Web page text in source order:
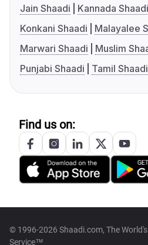
Jain Shaadi
Kannada Shaadi
Konkani Shaadi
Malayalee
Marwari Shaadi
Muslim
Punjabi Shaadi
Tamil Shaadi
Find us on:
© 1996-2026 Shaadi.com, The
Service™